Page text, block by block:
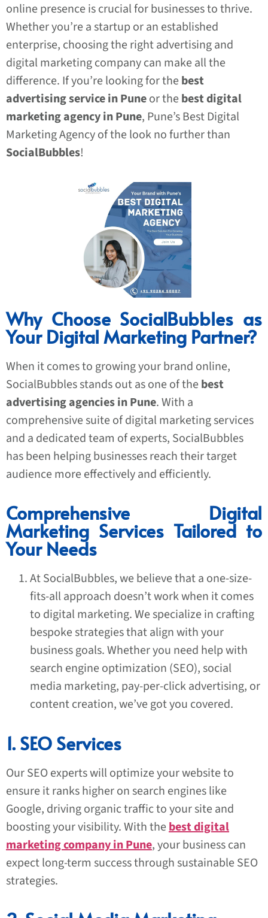
online presence is crucial for businesses to thrive.
Whether you’re a startup or an established
enterprise, choosing the right advertising and
digital marketing company can make all the
difference. If you’re looking for thebest
advertising service in Puneor thebest digital
marketing agency in Pune, Pune’s Best Digital
Marketing Agency of the look no further than
SocialBubbles!
Why Choose SocialBubbles as
Your Digital Marketing Partner?
When it comes to growing your brand online,
SocialBubbles stands out as one of thebest
advertising agencies in Pune. With a
comprehensive suite of digital marketing services
and a dedicated team of experts, SocialBubbles
has been helping businesses reach their target
audience more effectively and efficiently.
Comprehensive Digital
Marketing Services Tailored to
Your Needs
At SocialBubbles, we believe that a one-size-
fits-all approach doesn’t work when it comes
to digital marketing. We specialize in crafting
bespoke strategies that align with your
business goals. Whether you need help with
search engine optimization (SEO), social
media marketing, pay-per-click advertising, or
content creation, we’ve got you covered.
1. SEO Services
Our SEO experts will optimize your website to
ensure it ranks higher on search engines like
Google, driving organic traffic to your site and
boosting your visibility. With thebest digital
marketing company in Pune, your business can
expect long-term success through sustainable SEO
strategies.